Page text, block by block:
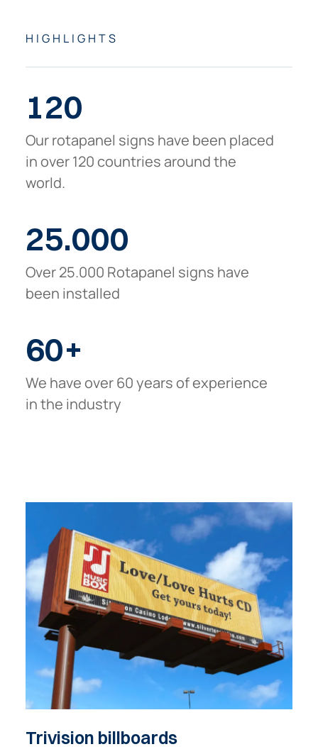
HIGHLIGHTS
120
Our rotapanel signs have been placed
in over 120 countries around the
world.
25.000
Over 25.000 Rotapanel signs have
been installed
60+
We have over 60 years of experience
in the industry
Trivision billboards